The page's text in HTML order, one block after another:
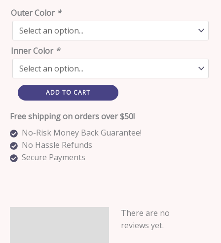
Outer Color *
Inner Color *
ADD TO CART
Free shipping on orders over $50!
No-Risk Money Back Guarantee!
No Hassle Refunds
Secure Payments
There are no
reviews yet.